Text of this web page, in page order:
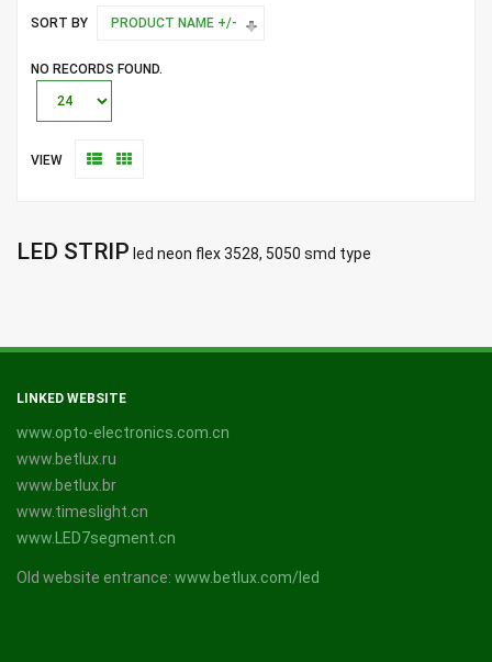
SORT BY PRODUCT NAME +/-
NO RECORDS FOUND.
VIEW
LED STRIP led neon flex 3528, 5050 smd type
LINKED WEBSITE
www.opto-electronics.com.cn
www.betlux.ru
www.betlux.br
www.timeslight.cn
www.LED7segment.cn
Old website entrance: www.betlux.com/led